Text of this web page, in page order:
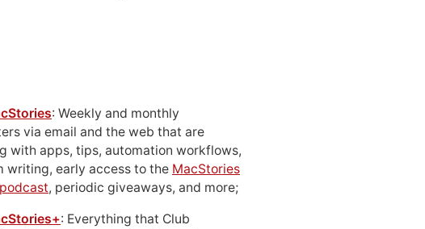
: Weekly and monthly
via email and the web that are
with apps, tips, automation workflows,
writing, early access to the MacStories
, periodic giveaways, and more;
: Everything that Club